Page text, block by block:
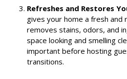
Refreshes and Restores
gives your home a fresh and
removes stains, odors, and
space looking and smelling
important before hosting
transitions.